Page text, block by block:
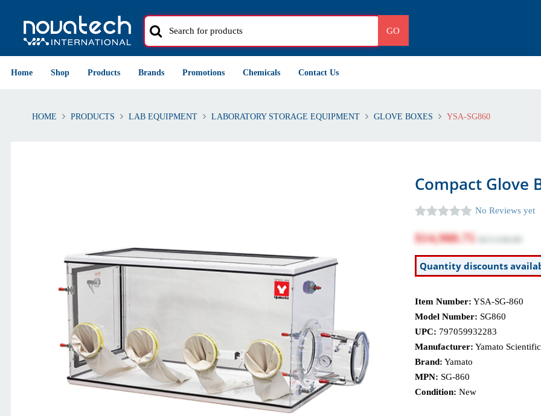
GO
Home Shop Products Brands Promotions Chemicals Contact Us
HOME PRODUCTS LAB EQUIPMENT LABORATORY STORAGE EQUIPMENT GLOVE BOXES YSA-SG860
Compact Glove
No Reviews yet
$14,988.75
Quantity discounts
Item Number: YSA-SG-860
Model Number: SG860
UPC: 797059932283
Manufacturer: Yamato
Brand: Yamato
MPN: SG-860
Condition: New